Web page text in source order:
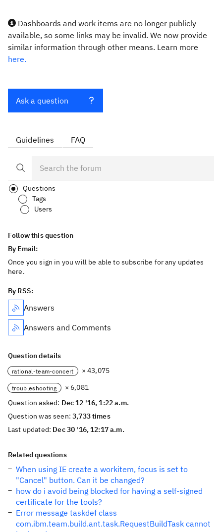
Dashboards and work items are no longer publicly
available, so some links may be invalid. We now provide
similar information through other means. Learn more
here.
Ask a question
Guidelines FAQ
Questions
Tags
Users
Follow this question
By Email:
Once you sign in you will be able to subscribe for any updates
here.
By RSS:
Answers
Answers and Comments
Question details
rational-team-concert × 43,075
troubleshooting
× 6,081
Question asked: Dec 12 '16, 1:22 a.m.
Question was seen:3,733 times
Last updated: Dec 30 '16, 12:17 a.m.
Related questions
When using IE create a workitem, focus is set to
"Cancel" button. Can it be changed?
how do i avoid being blocked for having a self-signed
certificate for the tools?
Error message taskdef class
com.ibm.team.build.ant.task.RequestBuildTask cannot